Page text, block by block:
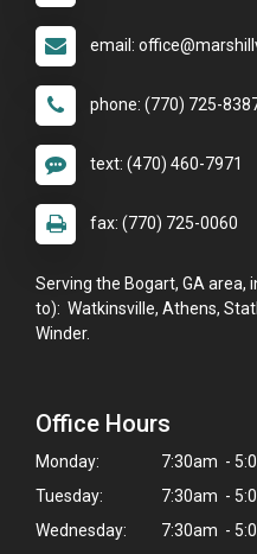
email:
phone: (770) 725-
text: (470) 460-7971
fax: (770) 725-0060
Serving the Bogart, GA area,
to): Watkinsville, Athens,
Winder.
Office Hours
Monday:
7:30am -
Tuesday:
7:30am -
Wednesday:
7:30am -